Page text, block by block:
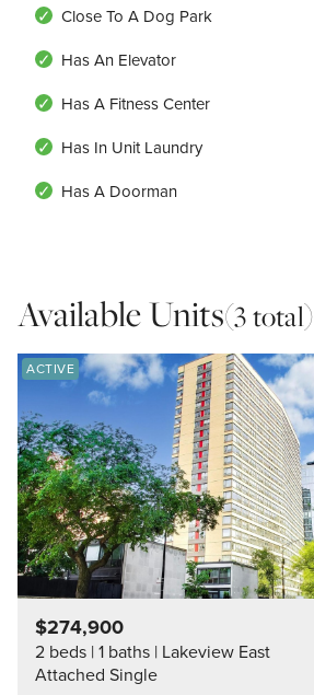
Close To A Dog Park
Has An Elevator
Has A Fitness Center
Has In Unit Laundry
Has A Doorman
Available Units(3 total)
ACTIVE
$274,900
2 beds 1 baths Lakeview East
Attached Single